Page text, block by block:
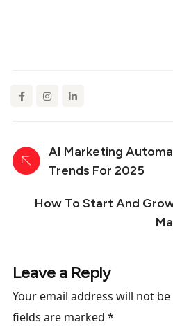
AI Marketing
Trends For 2025
How To Start And
Leave a Reply
Your email address will not
fields are marked *